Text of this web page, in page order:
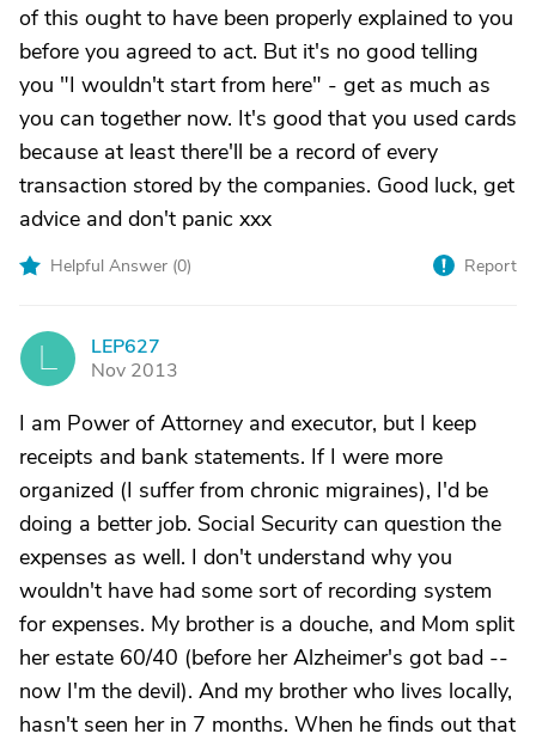
of this ought to have been properly explained to you
before you agreed to act. But it's no good telling
you "I wouldn't start from here" - get as much as
you can together now. It's good that you used cards
because at least there'll be a record of every
transaction stored by the companies. Good luck, get
advice and don't panic xxx
Helpful Answer (0) Report
LEP627
Nov 2013
I am Power of Attorney and executor, but I keep
receipts and bank statements. If I were more
organized (I suffer from chronic migraines), I'd be
doing a better job. Social Security can question the
expenses as well. I don't understand why you
wouldn't have had some sort of recording system
for expenses. My brother is a douche, and Mom split
her estate 60/40 (before her Alzheimer's got bad --
now I'm the devil). And my brother who lives locally,
hasn't seen her in 7 months. When he finds out that